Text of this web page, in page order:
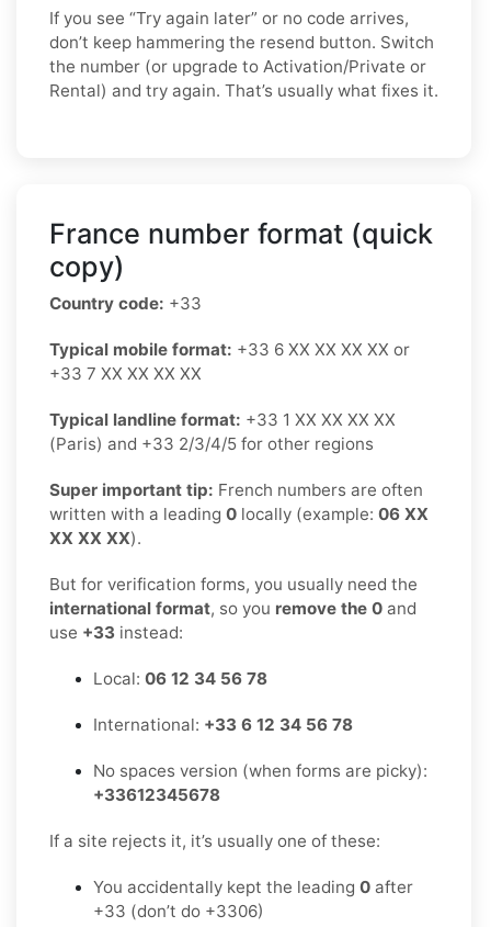
If you see “Try again later” or no code arrives,
don’t keep hammering the resend button. Switch
the number (or upgrade to Activation/Private or
Rental) and try again. That’s usually what fixes it.
France number format (quick
copy)
Country code: +33
Typical mobile format: +33 6 XX XX XX XX or
+33 7 XX XX XX XX
Typical landline format: +33 1 XX XX XX XX
(Paris) and +33 2/3/4/5 for other regions
Super important tip: French numbers are often
written with a leading 0 locally (example: 06 XX
XX XX XX).
But for verification forms, you usually need the
international format, so you remove the 0 and
use +33 instead:
Local: 06 12 34 56 78
International: +33 6 12 34 56 78
No spaces version (when forms are picky):
+33612345678
If a site rejects it, it’s usually one of these:
You accidentally kept the leading 0 after
+33 (don’t do +3306)